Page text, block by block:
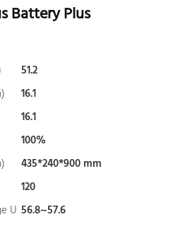
Battery Plus
51.2
16.1
16.1
100%
435*240*900 mm
120
U 56.8~57.6